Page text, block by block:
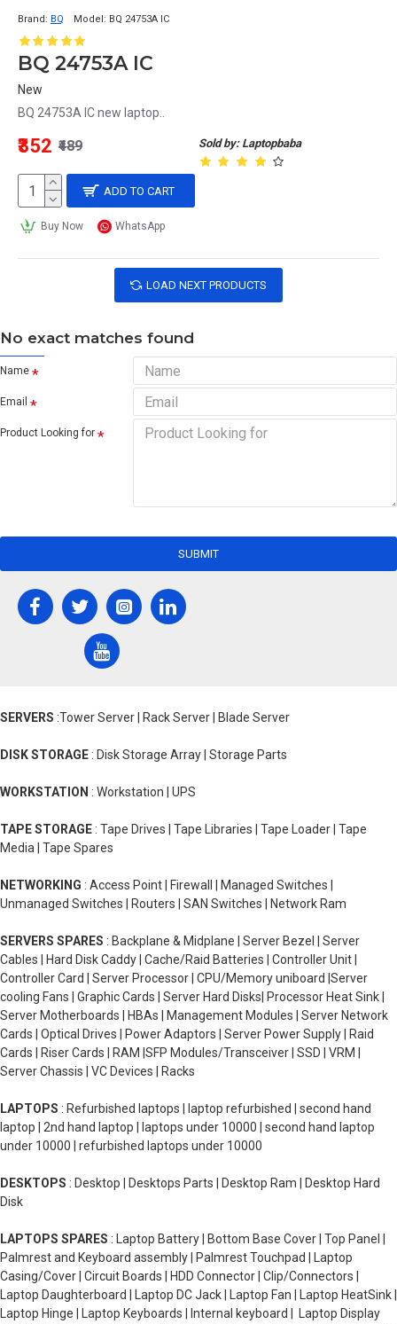
Brand: BQ Model: BQ 24753A IC
BQ 24753A IC
New
BQ 24753A IC new laptop..
Sold by: Laptopbaba
₹352 ₹489
ADD TO CART
Buy Now WhatsApp
LOAD NEXT PRODUCTS
No exact matches found
Name
Email
Product Looking for
SUBMIT
SERVERS :Tower Server | Rack Server | Blade Server
DISK STORAGE : Disk Storage Array | Storage Parts
WORKSTATION : Workstation | UPS
TAPE STORAGE : Tape Drives | Tape Libraries | Tape Loader | Tape
Media | Tape Spares
NETWORKING : Access Point | Firewall | Managed Switches |
Unmanaged Switches | Routers | SAN Switches | Network Ram
SERVERS SPARES : Backplane & Midplane | Server Bezel | Server
Cables | Hard Disk Caddy | Cache/Raid Batteries | Controller Unit |
Controller Card | Server Processor | CPU/Memory uniboard |Server
cooling Fans | Graphic Cards | Server Hard Disks| Processor Heat Sink |
Server Motherboards | HBAs | Management Modules | Server Network
Cards | Optical Drives | Power Adaptors | Server Power Supply | Raid
Cards | Riser Cards | RAM |SFP Modules/Transceiver | SSD | VRM |
Server Chassis | VC Devices | Racks
LAPTOPS : Refurbished laptops | laptop refurbished | second hand
laptop | 2nd hand laptop | laptops under 10000 | second hand laptop
under 10000 | refurbished laptops under 10000
DESKTOPS : Desktop | Desktops Parts | Desktop Ram | Desktop Hard
Disk
LAPTOPS SPARES : Laptop Battery | Bottom Base Cover | Top Panel |
Palmrest and Keyboard assembly | Palmrest Touchpad | Laptop
Casing/Cover | Circuit Boards | HDD Connector | Clip/Connectors |
Laptop Daughterboard | Laptop DC Jack | Laptop Fan | Laptop HeatSink |
Laptop Hinge | Laptop Keyboards | Internal keyboard | Laptop Display